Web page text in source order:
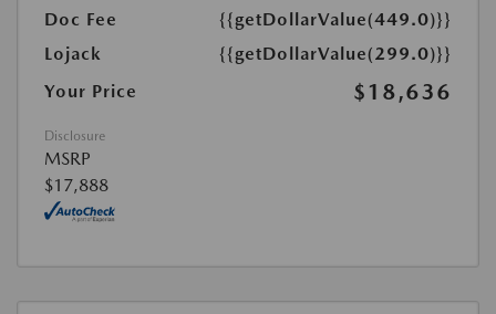
Doc Fee
{{getDollarValue(449.0)}}
Lojack
{{getDollarValue(299.0)}}
Your Price
$18,636
Disclosure
MSRP
$17,888